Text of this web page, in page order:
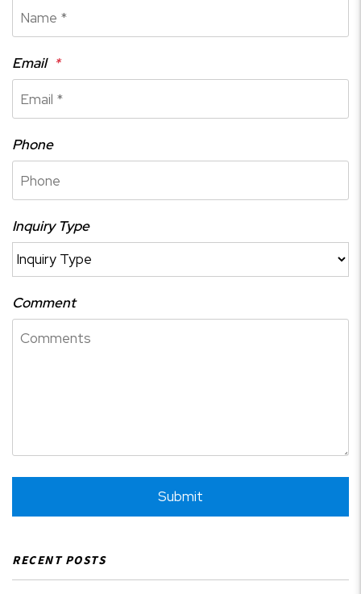
Email
Phone
Inquiry Type
Comment
Submit
RECENT POSTS